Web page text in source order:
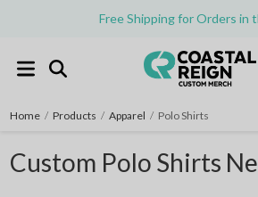
Free Shipping for Orders in
Home / Products / Apparel / Polo Shirts
Custom Polo Shirts